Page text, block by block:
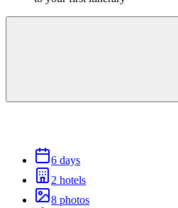
6 days
2 hotels
8 photos